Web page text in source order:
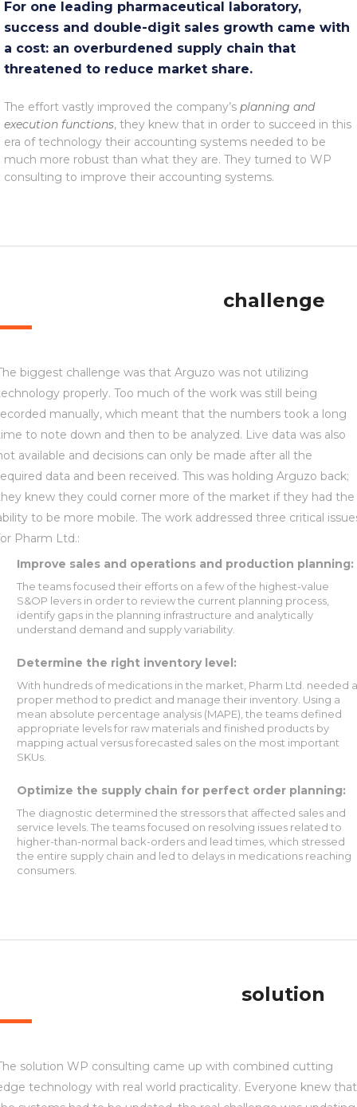
For one leading pharmaceutical laboratory,
success and double-digit sales growth came with
a cost: an overburdened supply chain that
threatened to reduce market share.
The effort vastly improved the company’s planning and
execution functions, they knew that in order to succeed in this
era of technology their accounting systems needed to be
much more robust than what they are. They turned to WP
consulting to improve their accounting systems.
challenge
biggest challenge was that Arguzo was not utilizing
properly. Too much of the work was still being
manually, which meant that the numbers took a long
to note down and then to be analyzed. Live data was also
available and decisions can only be made after all the
data and been received. This was holding Arguzo back;
knew they could corner more of the market if they had the
to be more mobile. The work addressed three critical
Pharm Ltd.:
Improve sales and operations and production planning:
The teams focused their efforts on a few of the highest-value
S&OP levers in order to review the current planning process,
identify gaps in the planning infrastructure and analytically
understand demand and supply variability.
Determine the right inventory level:
With hundreds of medications in the market, Pharm Ltd. needed a
proper method to predict and manage their inventory. Using a
mean absolute percentage analysis (MAPE), the teams defined
appropriate levels for raw materials and finished products by
mapping actual versus forecasted sales on the most important
SKUs.
Optimize the supply chain for perfect order planning:
The diagnostic determined the stressors that affected sales and
service levels. The teams focused on resolving issues related to
higher-than-normal back-orders and lead times, which stressed
the entire supply chain and led to delays in medications reaching
consumers.
solution
solution WP consulting came up with combined cutting
technology with real world practicality. Everyone knew that